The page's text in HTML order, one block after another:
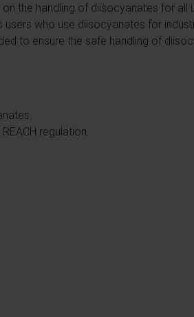
the handling of diisocyanates for all
users who use diisocyanates for
to ensure the safe handling of
regulation.